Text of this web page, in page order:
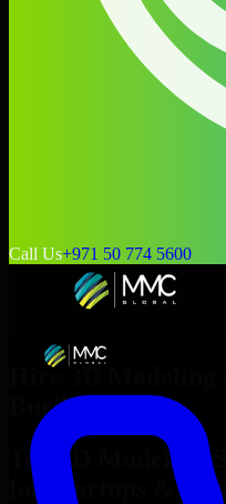
Call Us+971 50 774 5600
Hire 3D Modeling
Burlington
Top
3D Modeling
for Startups &